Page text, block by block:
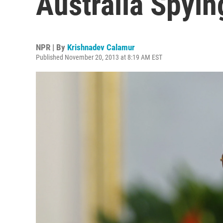
NPR | By Krishnadev Calamur
Published November 20, 2013 at 8:19 AM EST